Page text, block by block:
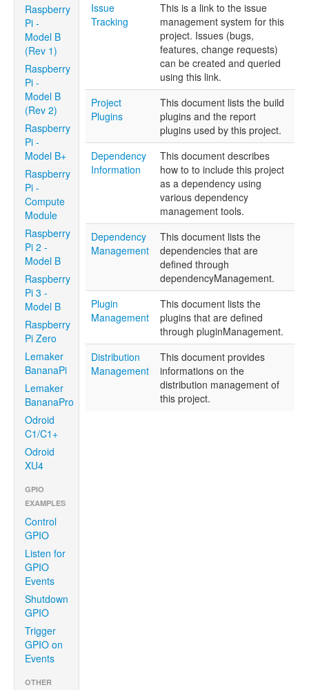
Raspberry
Pi -
Model B
(Rev 1)
Raspberry
Pi -
Model B
(Rev 2)
Raspberry
Pi -
Model B+
Raspberry
Pi -
Compute
Module
Raspberry
Pi 2 -
Model B
Raspberry
Pi 3 -
Model B
Raspberry
Pi Zero
Lemaker
BananaPi
Lemaker
BananaPro
Odroid
C1/C1+
Odroid
XU4
GPIO
EXAMPLES
Control
GPIO
Listen for
GPIO
Events
Shutdown
GPIO
Trigger
GPIO on
Events
OTHER
Issue
Tracking
This is a link to the issue
management system for this
project. Issues (bugs,
features, change requests)
can be created and queried
using this link.
Project
Plugins
This document lists the build
plugins and the report
plugins used by this project.
Dependency
Information
This document describes
how to to include this project
as a dependency using
various dependency
management tools.
Dependency
Management
This document lists the
dependencies that are
defined through
dependencyManagement.
Plugin
Management
This document lists the
plugins that are defined
through pluginManagement.
Distribution
Management
This document provides
informations on the
distribution management of
this project.